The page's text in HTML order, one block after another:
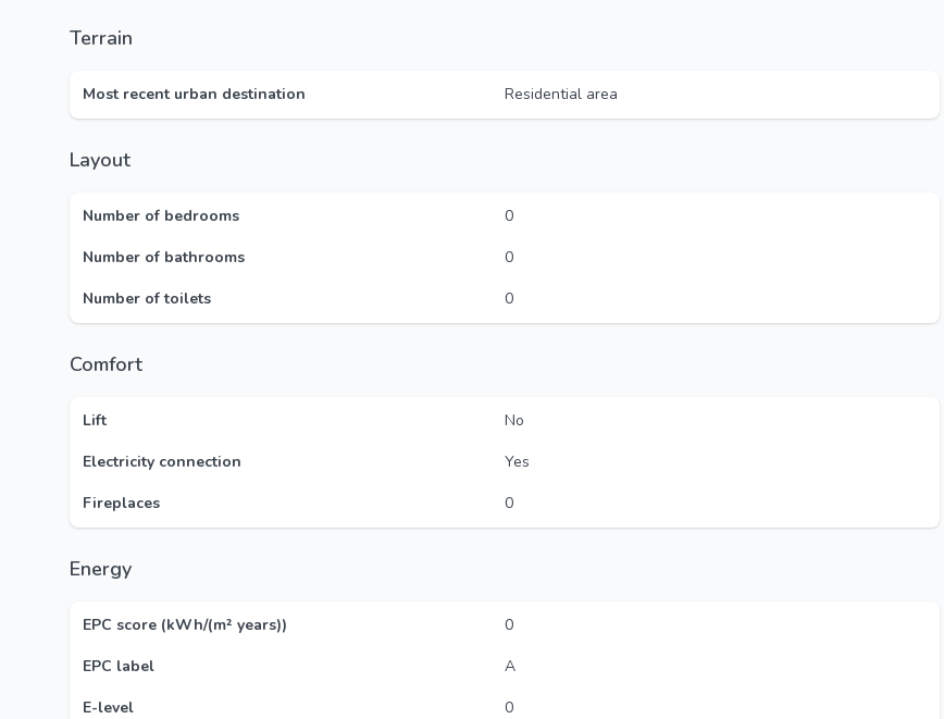
Terrain
Most recent urban destination Residential area
Layout
Number of bedrooms
0
Number of bathrooms
0
Number of toilets
0
Comfort
Lift
No
Electricity connection
Yes
Fireplaces
0
Energy
EPC score (kWh/(m² years))
0
EPC label
A
E-level
0